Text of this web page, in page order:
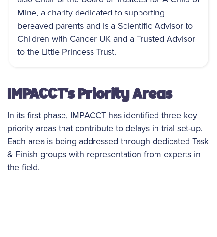
Mine, a charity dedicated to supporting
bereaved parents and is a Scientific Advisor to
Children with Cancer UK and a Trusted Advisor
to the Little Princess Trust.
IMPACCT's Priority Areas
In its first phase, IMPACCT has identified three key
priority areas that contribute to delays in trial set-up.
Each area is being addressed through dedicated Task
& Finish groups with representation from experts in
the field.